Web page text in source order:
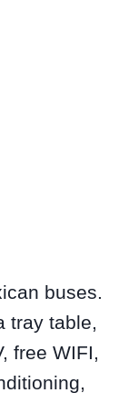
buses.
tray table,
free WIFI,